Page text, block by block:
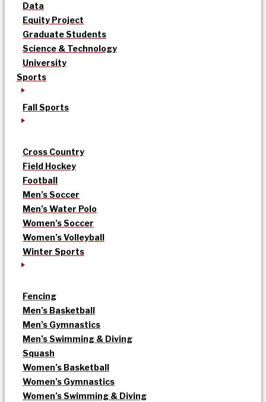
Data
Equity Project
Graduate Students
Science & Technology
University
Sports
Fall Sports
Cross Country
Field Hockey
Football
Men’s Soccer
Men’s Water Polo
Women’s Soccer
Women’s Volleyball
Winter Sports
Fencing
Men’s Basketball
Men’s Gymnastics
Men’s Swimming & Diving
Squash
Women’s Basketball
Women’s Gymnastics
Women’s Swimming & Diving